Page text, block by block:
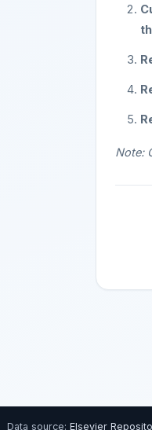
Note:
Data source: Elsevier